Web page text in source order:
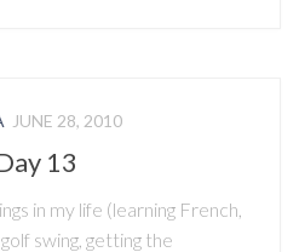
JUNE 28, 2010
13
in my life (learning French,
swing, getting the